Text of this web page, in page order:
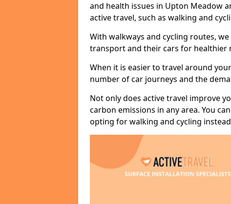
and health issues in Upton Meadow
active travel, such as walking and
With walkways and cycling routes,
transport and their cars for healthier
When it is easier to travel around
number of car journeys and the
Not only does active travel improve
carbon emissions in any area. You
opting for walking and cycling